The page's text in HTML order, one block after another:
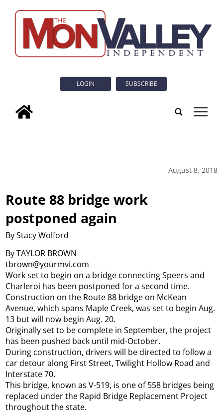
LOGIN SUBSCRIBE
tap
August 8, 2018
Route 88 bridge work
postponed again
By Stacy Wolford
By TAYLOR BROWN
tbrown@yourmvi.com
Work set to begin on a bridge connecting Speers and
Charleroi has been postponed for a second time.
Construction on the Route 88 bridge on McKean
Avenue, which spans Maple Creek, was set to begin Aug.
13 but will now begin Aug. 20.
Originally set to be complete in September, the project
has been pushed back until mid-October.
During construction, drivers will be directed to follow a
car detour along First Street, Twilight Hollow Road and
Interstate 70.
This bridge, known as V-519, is one of 558 bridges being
replaced under the Rapid Bridge Replacement Project
throughout the state.